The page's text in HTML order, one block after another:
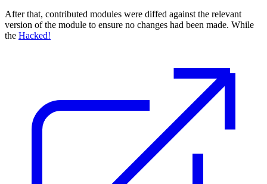
After that, contributed modules were diffed against the relevant
version of the module to ensure no changes had been made. While
the Hacked!